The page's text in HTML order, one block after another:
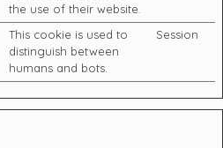
the use of their website.
This cookie is used to
distinguish between
humans and bots.
Session